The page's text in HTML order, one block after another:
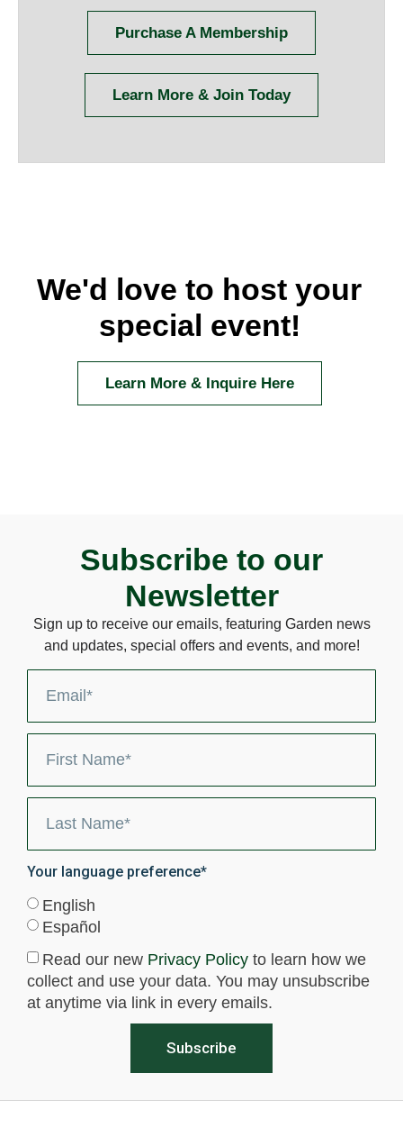
Purchase A Membership
Learn More & Join Today
We'd love to host your
special event!
Learn More & Inquire Here
Subscribe to our
Newsletter
Sign up to receive our emails, featuring Garden news
and updates, special offers and events, and more!
Your language preference*
English
Español
Read our new Privacy Policy to learn how we
collect and use your data. You may unsubscribe
at anytime via link in every emails.
Subscribe